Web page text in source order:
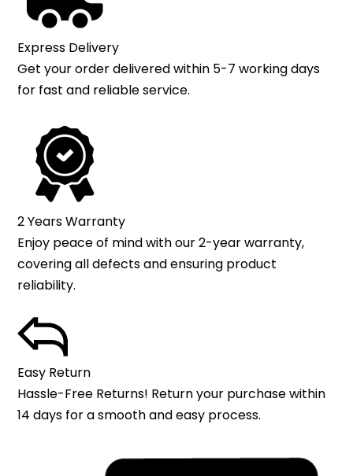
Express Delivery
Get your order delivered within 5-7 working days
for fast and reliable service.
2 Years Warranty
Enjoy peace of mind with our 2-year warranty,
covering all defects and ensuring product
reliability.
Easy Return
Hassle-Free Returns! Return your purchase within
14 days for a smooth and easy process.